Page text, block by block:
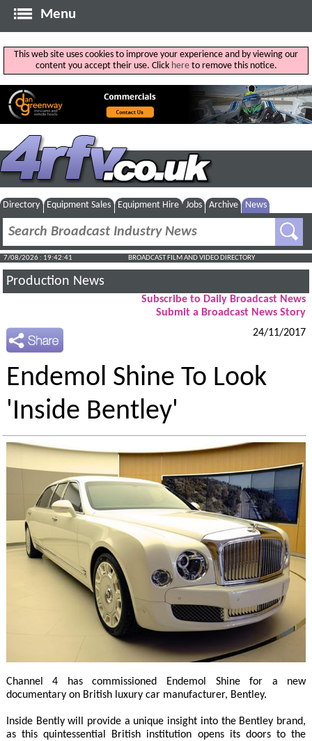
Menu
This web site uses cookies to improve your experience and by viewing our
content you accept their use. Click hereto remove this notice.
Directory Equipment Sales Equipment Hire Jobs Archive News
7/08/2026 : 19:42:42 BROADCAST FILM AND VIDEO DIRECTORY
Production News
Subscribe to Daily Broadcast News
Submit a Broadcast News Story
24/11/2017
Endemol Shine To Look
'Inside Bentley'
Channel 4 has commissioned Endemol Shine for a new
documentary on British luxury car manufacturer, Bentley.
Inside Bently will provide a unique insight into the Bentley brand,
as this quintessential British institution opens its doors to the